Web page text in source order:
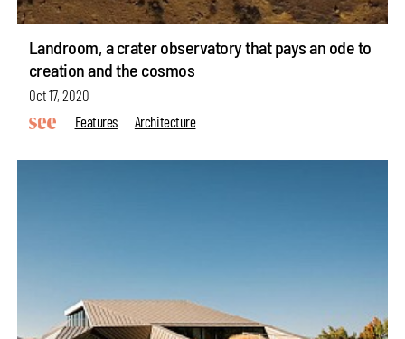
Landroom, a crater observatory that pays an ode to
creation and the cosmos
Oct 17, 2020
Features
Architecture